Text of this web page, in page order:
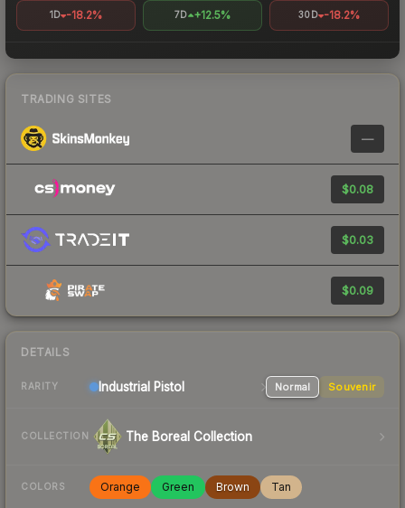
1D -18.2% 7D +12.5% 30D -18.2%
TRADING SITES
—
$0.08
$0.03
$0.09
DETAILS
RARITY Industrial Pistol Normal Souvenir
COLLECTION The Boreal Collection
COLORS Orange Green Brown Tan